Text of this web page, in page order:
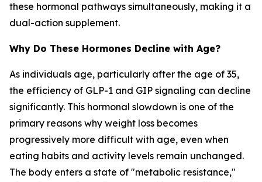
these hormonal pathways simultaneously, making it a
dual-action supplement.
Why Do These Hormones Decline with Age?
As individuals age, particularly after the age of 35,
the efficiency of GLP-1 and GIP signaling can decline
significantly. This hormonal slowdown is one of the
primary reasons why weight loss becomes
progressively more difficult with age, even when
eating habits and activity levels remain unchanged.
The body enters a state of "metabolic resistance,"